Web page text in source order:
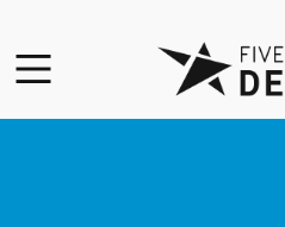
Go to Home Page